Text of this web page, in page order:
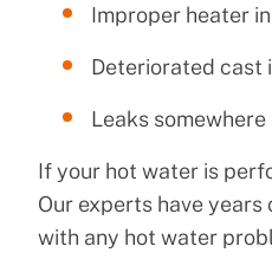
Improper heater
Deteriorated cast
Leaks
If your hot water is
Our experts have
with any hot water